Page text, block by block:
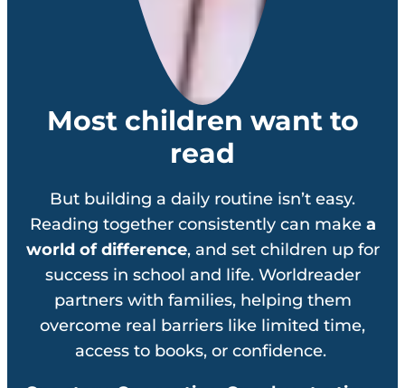
Most children want to
read
But building a daily routine isn’t easy.
Reading together consistently can make a
world of difference, and set children up for
success in school and life. Worldreader
partners with families, helping them
overcome real barriers like limited time,
access to books, or confidence.